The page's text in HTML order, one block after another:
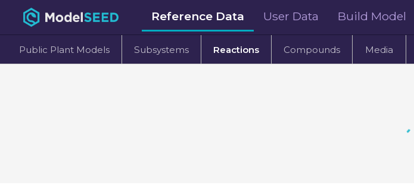
Reference Data User Data Build Model
Public Plant Models Subsystems Reactions Compounds Media